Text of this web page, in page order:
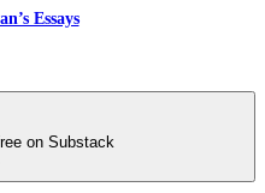
Essays
on Substack